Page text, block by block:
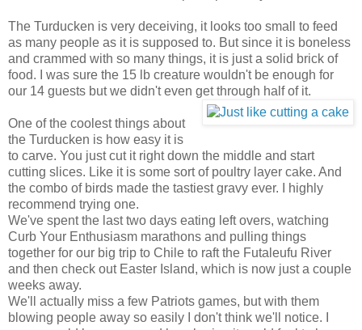
The Turducken is very deceiving, it looks too small to feed
as many people as it is supposed to. But since it is boneless
and crammed with so many things, it is just a solid brick of
food. I was sure the 15 lb creature wouldn't be enough for
our 14 guests but we didn't even get through half of it.
One of the coolest things about
the Turducken is how easy it is
to carve. You just cut it right down the middle and start
cutting slices. Like it is some sort of poultry layer cake. And
the combo of birds made the tastiest gravy ever. I highly
recommend trying one.
We've spent the last two days eating left overs, watching
Curb Your Enthusiasm marathons and pulling things
together for our big trip to Chile to raft the Futaleufu River
and then check out Easter Island, which is now just a couple
weeks away.
We'll actually miss a few Patriots games, but with them
blowing people away so easily I don't think we'll notice. I